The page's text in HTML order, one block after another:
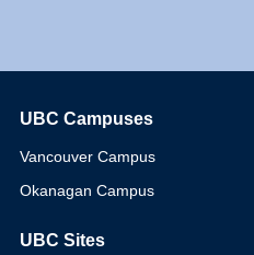
UBC Campuses
Vancouver Campus
Okanagan Campus
UBC Sites